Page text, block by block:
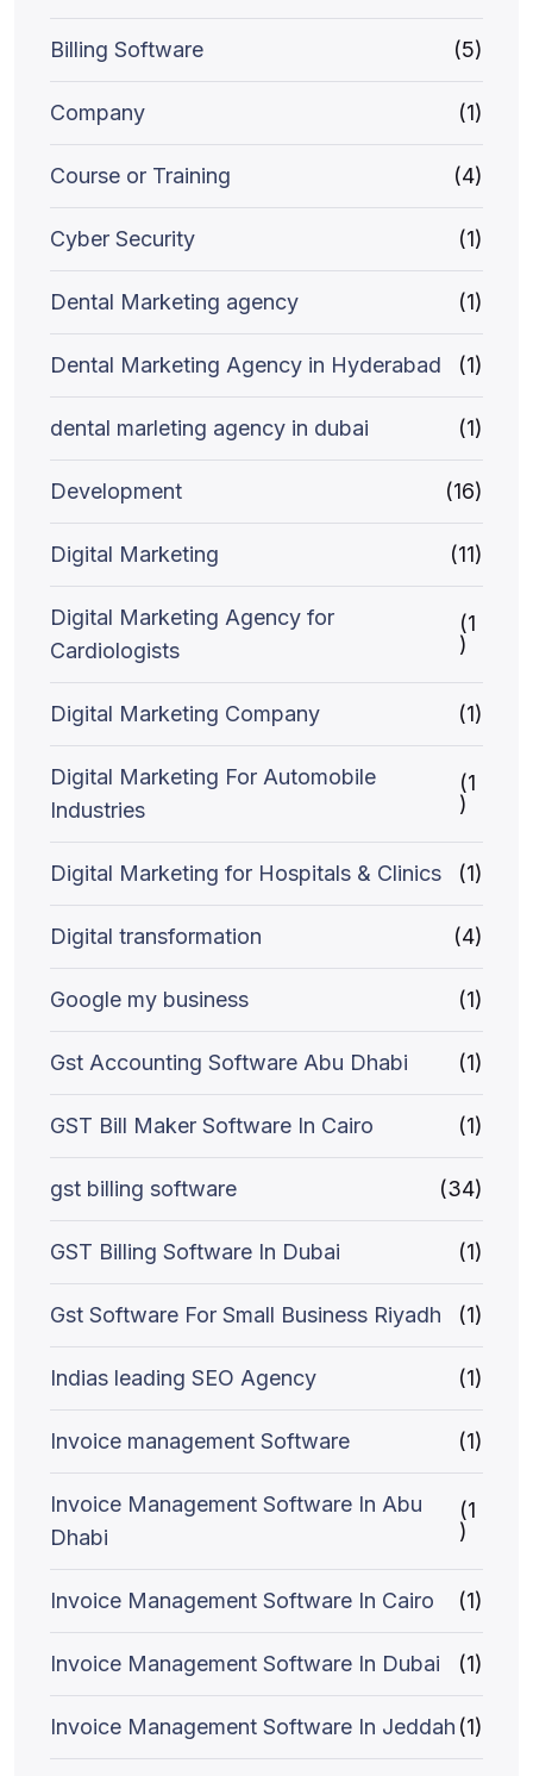
Billing Software (5)
Company (1)
Course or Training (4)
Cyber Security (1)
Dental Marketing agency (1)
Dental Marketing Agency in Hyderabad (1)
dental marleting agency in dubai (1)
Development (16)
Digital Marketing (11)
Digital Marketing Agency for
Cardiologists
(1
)
Digital Marketing Company (1)
Digital Marketing For Automobile
Industries
(1
)
Digital Marketing for Hospitals & Clinics (1)
Digital transformation (4)
Google my business (1)
Gst Accounting Software Abu Dhabi (1)
GST Bill Maker Software In Cairo (1)
gst billing software (34)
GST Billing Software In Dubai (1)
Gst Software For Small Business Riyadh (1)
Indias leading SEO Agency (1)
Invoice management Software (1)
Invoice Management Software In Abu
Dhabi
(1
)
Invoice Management Software In Cairo (1)
Invoice Management Software In Dubai (1)
Invoice Management Software In Jeddah (1)